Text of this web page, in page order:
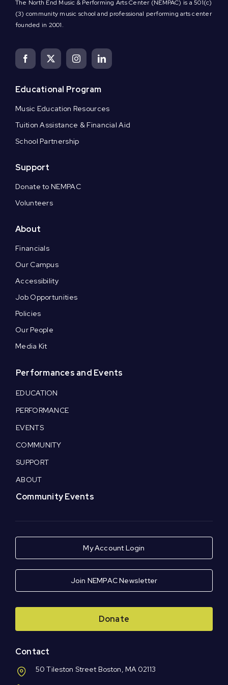
The North End Music & Performing Arts Center (NEMPAC) is a 501(c)
(3) community music school and professional performing arts center
founded in 2001.
Educational Program
Music Education Resources
Tuition Assistance & Financial Aid
School Partnership
Support
Donate to NEMPAC
Volunteers
About
Financials
Our Campus
Accessibility
Job Opportunities
Policies
Our People
Media Kit
Performances and Events
EDUCATION
PERFORMANCE
EVENTS
COMMUNITY
SUPPORT
ABOUT
Community Events
My Account Login
Join NEMPAC Newsletter
Donate
Contact
50 Tileston Street Boston, MA 02113